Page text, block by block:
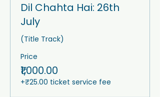
Dil Chahta Hai: 26th
July
(Title Track)
Price
₹1,000.00
+₹25.00 ticket service fee